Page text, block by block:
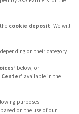
the cookie deposit. We will
on their category
below; or
available in the
purposes:
on the use of our